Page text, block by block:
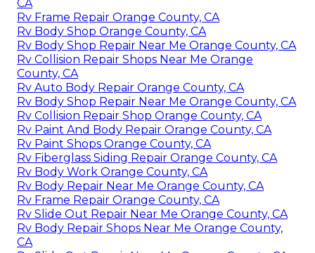
CA
Rv Frame Repair Orange County, CA
Rv Body Shop Orange County, CA
Rv Body Shop Repair Near Me Orange County, CA
Rv Collision Repair Shops Near Me Orange
County, CA
Rv Auto Body Repair Orange County, CA
Rv Body Shop Repair Near Me Orange County, CA
Rv Collision Repair Shop Orange County, CA
Rv Paint And Body Repair Orange County, CA
Rv Paint Shops Orange County, CA
Rv Fiberglass Siding Repair Orange County, CA
Rv Body Work Orange County, CA
Rv Body Repair Near Me Orange County, CA
Rv Frame Repair Orange County, CA
Rv Slide Out Repair Near Me Orange County, CA
Rv Body Repair Shops Near Me Orange County,
CA